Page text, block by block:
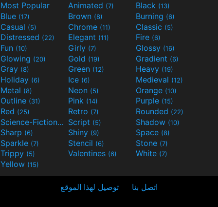
Most Popular Animated (7) Black (13)
Blue (17) Brown (8) Burning (6)
Casual (5) Chrome (11) Classic (5)
Distressed (22) Elegant (11) Fire (6)
Fun (10) Girly (7) Glossy (16)
Glowing (20) Gold (19) Gradient (6)
Gray (8) Green (12) Heavy (19)
Holiday (6) Ice (6) Medieval (12)
Metal (8) Neon (5) Orange (10)
Outline (31) Pink (14) Purple (15)
Red (25) Retro (7) Rounded (22)
Science-Fiction(9) Script (5) Shadow (10)
Sharp (6) Shiny (9) Space (8)
Sparkle (7) Stencil (6) Stone (7)
Trippy (5) Valentines (6) White (7)
Yellow (15)
اتصل بنا توصيل لهذا الموقع